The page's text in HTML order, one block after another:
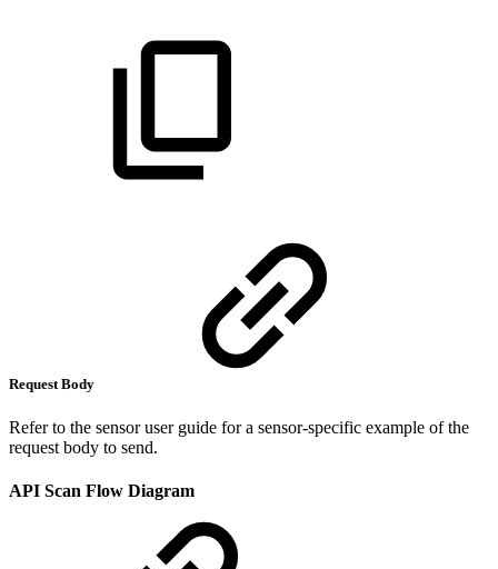
Request Body
Refer to the sensor user guide for a sensor-specific example of the
request body to send.
API Scan Flow Diagram